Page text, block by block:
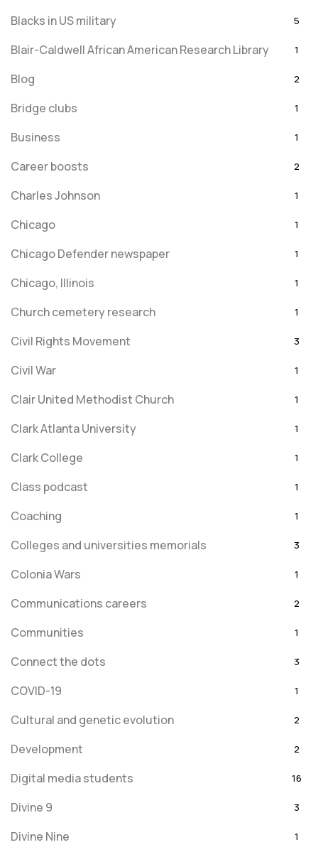
Blacks in US military 5
Blair-Caldwell African American Research Library 1
Blog 2
Bridge clubs 1
Business 1
Career boosts 2
Charles Johnson 1
Chicago 1
Chicago Defender newspaper 1
Chicago, Illinois 1
Church cemetery research 1
Civil Rights Movement 3
Civil War 1
Clair United Methodist Church 1
Clark Atlanta University 1
Clark College 1
Class podcast 1
Coaching 1
Colleges and universities memorials 3
Colonia Wars 1
Communications careers 2
Communities 1
Connect the dots 3
COVID-19 1
Cultural and genetic evolution 2
Development 2
Digital media students 16
Divine 9 3
Divine Nine 1